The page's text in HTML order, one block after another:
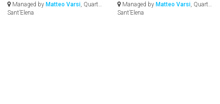
Managed by Matteo Varsi , Quartu
Sant’Elena
Managed by Matteo Varsi , Quartu
Sant’Elena